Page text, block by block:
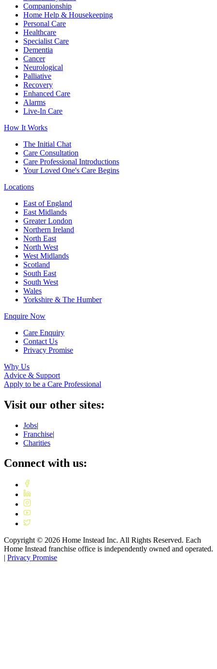
Companionship
Home Help & Housekeeping
Personal Care
Healthcare
Specialist Care
Dementia
Cancer
Neurological
Palliative
Recovery
Enhanced Care
Alarms
Live-In Care
How It Works
The Initial Chat
Care Consultation
Care Professional Introductions
Your Loved One's Care Begins
Locations
East of England
East Midlands
Greater London
Northern Ireland
North East
North West
West Midlands
Scotland
South East
South West
Wales
Yorkshire & The Humber
Enquire Now
Care Enquiry
Contact Us
Privacy Promise
Why Us
Advice & Support
Apply to be a Care Professional
Visit our other sites:
Jobs|
Franchise|
Charities
Connect with us:
Copyright © 2026 Home Instead Inc. All Rights Reserved. Each
Home Instead franchise office is independently owned and operated.
| Privacy Promise